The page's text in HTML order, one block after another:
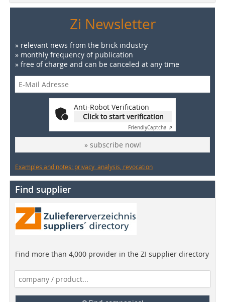
Zi Newsletter
» relevant news from the brick industry
» monthly frequency of publication
» free of charge and can be canceled at any time
Anti-Robot Verification
Click to start verification
FriendlyCaptcha ⇗
» subscribe now!
Examples and notes: privacy, analysis, revocation
Find supplier
Find more than 4,000 provider in the ZI supplier directory